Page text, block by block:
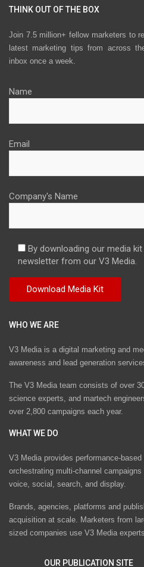
THINK OUT OF THE BOX
Join 7.5 million+ fellow marketers to
latest marketing tips from across
inbox once a week.
Name
Email
Company's Name
By downloading our media
newsletter from our V3 Media.
WHO WE ARE
V3 Media is a digital marketing and
awareness and lead generation
The V3 Media team consists of over
science experts, and martech
over 2,800 campaigns each year.
WHAT WE DO
V3 Media provides performance-
orchestrating multi-channel
voice, social, search, and display.
Brands, agencies, platforms and
acquisition at scale. Marketers from
sized companies use V3 Media
OUR PUBLICATION SITE